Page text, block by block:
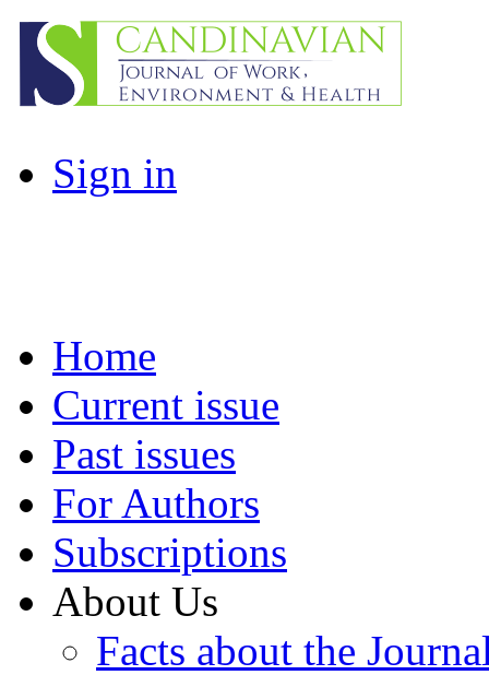
Sign in
Home
Current issue
Past issues
For Authors
Subscriptions
About Us
Facts about the